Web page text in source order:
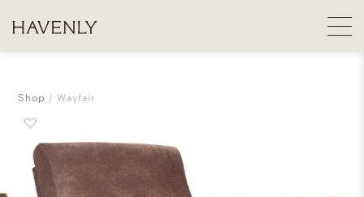
Shop Wayfair